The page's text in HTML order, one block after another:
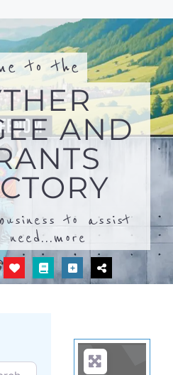
to the
AND
to assist
more